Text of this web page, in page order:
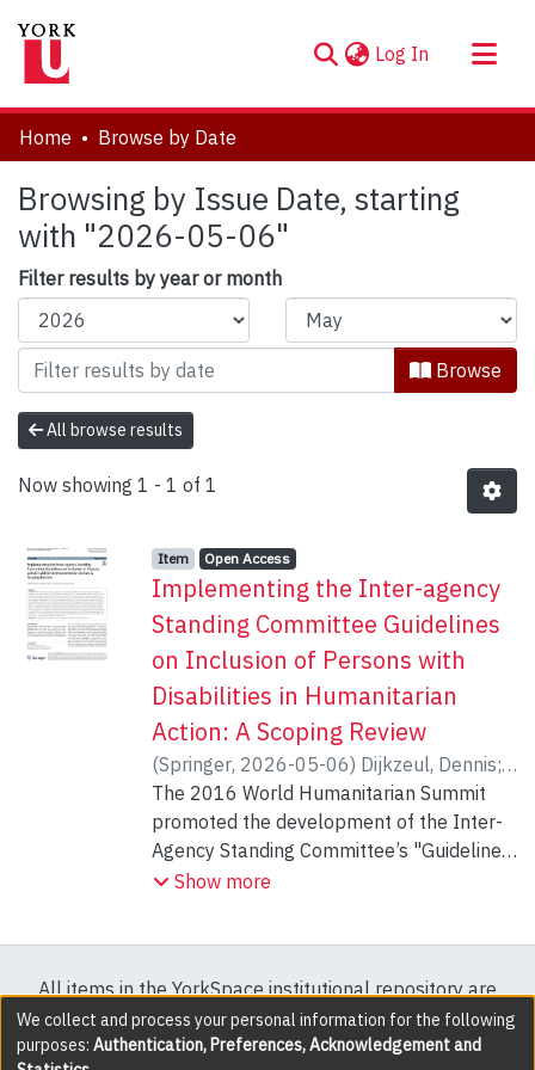
Log In (current)
About
Communities & Collections
Browse YorkSpace
Home Browse by Date
Browsing by Issue Date, starting
with "2026-05-06"
Filter results by year or month
Browse
All browse results
Now showing 1 - 1 of 1
Item type:
Item, Access status:
Open Access,
Implementing the Inter-agency
Standing Committee Guidelines
on Inclusion of Persons with
Disabilities in Humanitarian
Action: A Scoping Review
(Springer, 2026-05-06) Dijkzeul, Dennis;
Dempf, Sebastian;Göker, Sena ;Funke,
Carolin
The 2016 World Humanitarian Summit
promoted the development of the Inter-
Agency Standing Committee’s "Guidelines
on Inclusion of Persons with Disabilities in
respond to the needs, rights, and specific
requirements of persons with disabilities,
while taking their capacities into account.
Show more
All items in the YorkSpace institutional repository are
protected by copyright, with all rights reserved except
where explicitly noted.
We collect and process your personal information for the following
purposes: Authentication, Preferences, Acknowledgement and